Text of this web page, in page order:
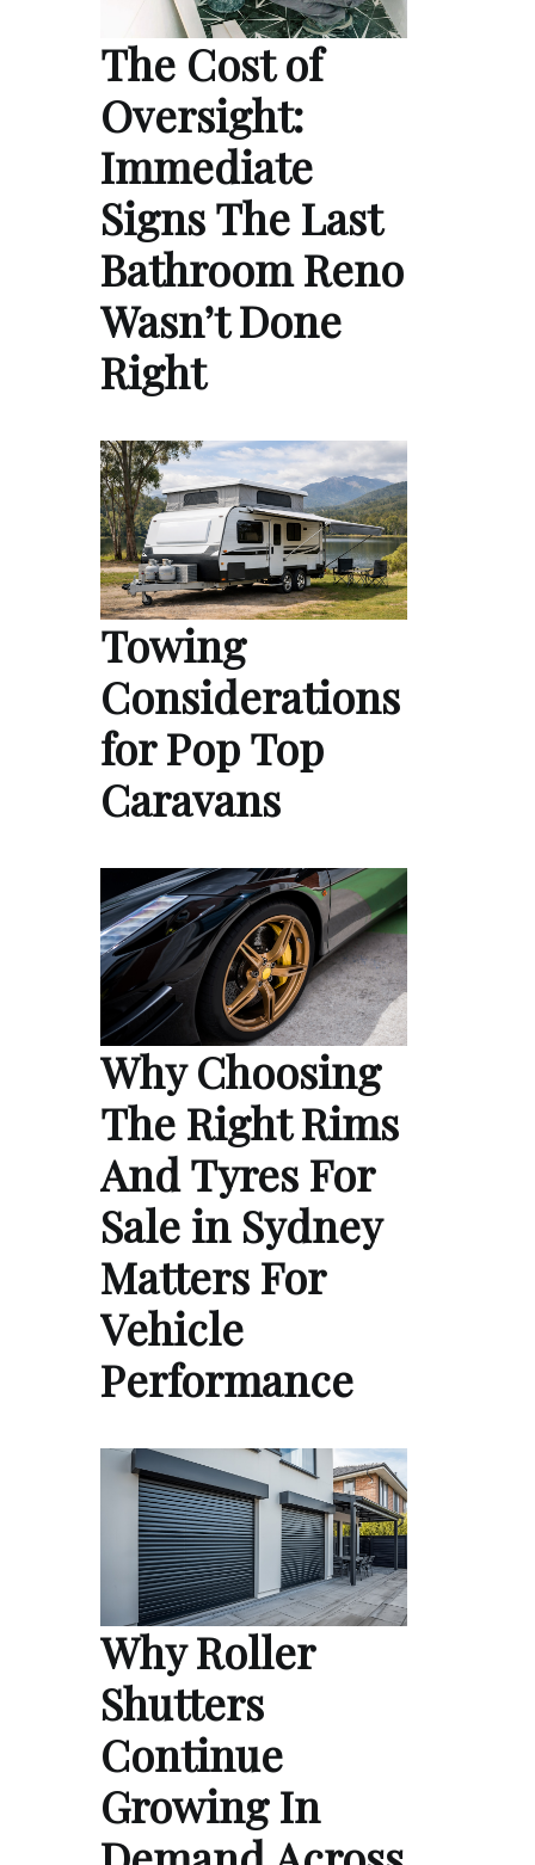
The Cost of
Oversight:
Immediate
Signs The Last
Bathroom Reno
Wasn’t Done
Right
Towing
Considerations
for Pop Top
Caravans
Why Choosing
The Right Rims
And Tyres For
Sale in Sydney
Matters For
Vehicle
Performance
Why Roller
Shutters
Continue
Growing In